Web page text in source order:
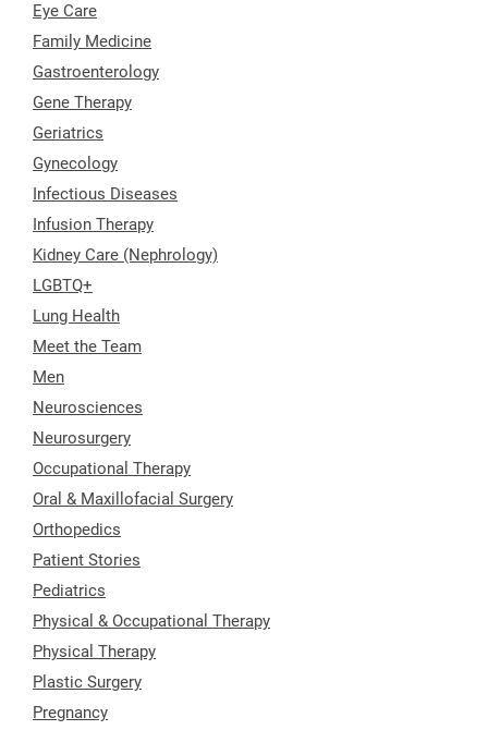
Eye Care
Family Medicine
Gastroenterology
Gene Therapy
Geriatrics
Gynecology
Infectious Diseases
Infusion Therapy
Kidney Care (Nephrology)
LGBTQ+
Lung Health
Meet the Team
Men
Neurosciences
Neurosurgery
Occupational Therapy
Oral & Maxillofacial Surgery
Orthopedics
Patient Stories
Pediatrics
Physical & Occupational Therapy
Physical Therapy
Plastic Surgery
Pregnancy